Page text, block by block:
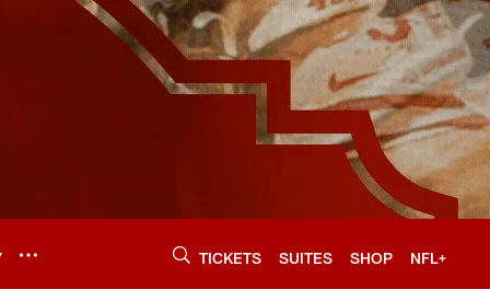
TICKETS SUITES SHOP NFL+